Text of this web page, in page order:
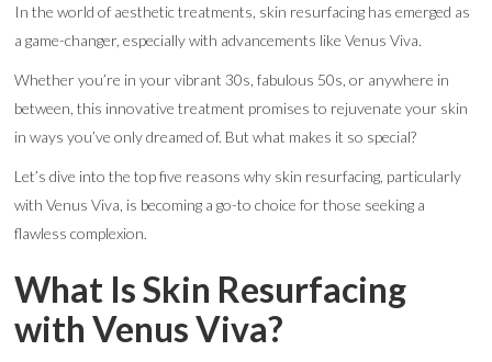
In the world of aesthetic treatments, skin resurfacing has emerged as
a game-changer, especially with advancements like Venus Viva.
Whether you’re in your vibrant 30s, fabulous 50s, or anywhere in
between, this innovative treatment promises to rejuvenate your skin
in ways you’ve only dreamed of. But what makes it so special?
Let’s dive into the top five reasons why skin resurfacing, particularly
with Venus Viva, is becoming a go-to choice for those seeking a
flawless complexion.
What Is Skin Resurfacing
with Venus Viva?